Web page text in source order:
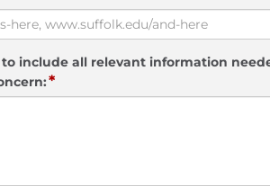
include all relevant information
*